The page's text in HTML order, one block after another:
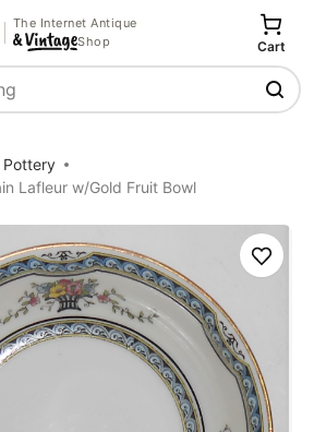
The Internet Antique
Shop
Cart
Pottery
Lafleur w/Gold Fruit Bowl
Save